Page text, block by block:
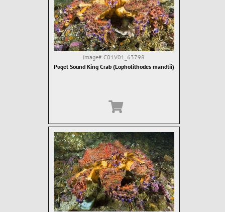
Image# C01V01_63798
Puget Sound King Crab (Lopholithodes mandtii)